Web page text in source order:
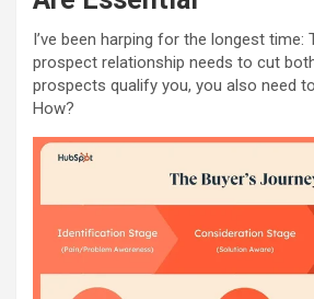
I’ve been harping for the longest time:
prospect relationship needs to cut
prospects qualify you, you also need
How?